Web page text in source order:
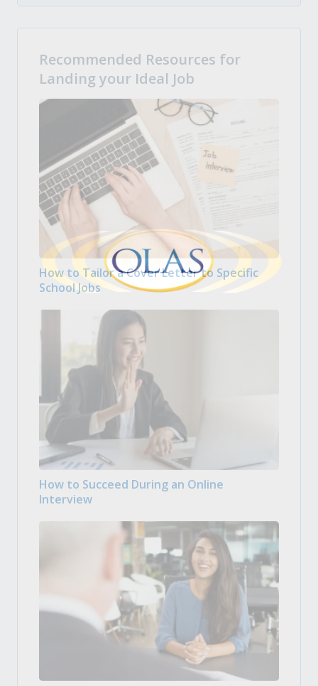
Recommended Resources for
Landing your Ideal Job
How to Tailor a Cover Letter to Specific
School Jobs
How to Succeed During an Online
Interview